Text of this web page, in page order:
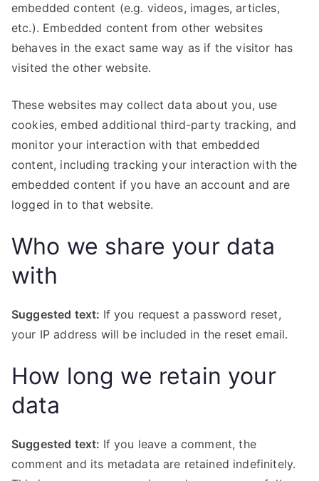
embedded content (e.g. videos, images, articles,
etc.). Embedded content from other websites
behaves in the exact same way as if the visitor has
visited the other website.
These websites may collect data about you, use
cookies, embed additional third-party tracking, and
monitor your interaction with that embedded
content, including tracking your interaction with the
embedded content if you have an account and are
logged in to that website.
Who we share your data
with
Suggested text: If you request a password reset,
your IP address will be included in the reset email.
How long we retain your
data
Suggested text: If you leave a comment, the
comment and its metadata are retained indefinitely.